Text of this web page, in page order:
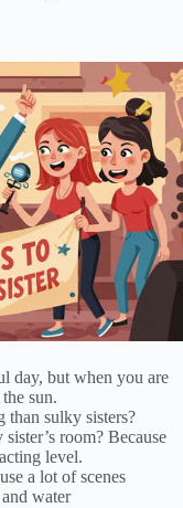
day, but when you are
sun.
than sulky sisters?
room? Because
level.
a lot of scenes
water